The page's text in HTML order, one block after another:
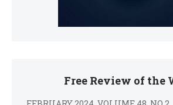
Free Review of the